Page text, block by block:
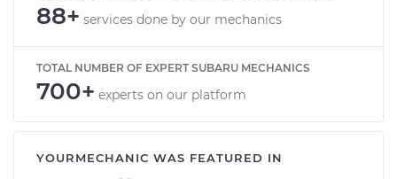
88+ services done by our mechanics
TOTAL NUMBER OF EXPERT SUBARU MECHANICS
700+ experts on our platform
YOURMECHANIC WAS FEATURED IN